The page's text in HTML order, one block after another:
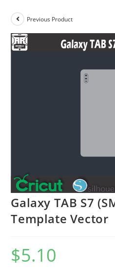
Previous Product
Galaxy TAB S7
Template Vector
$5.10